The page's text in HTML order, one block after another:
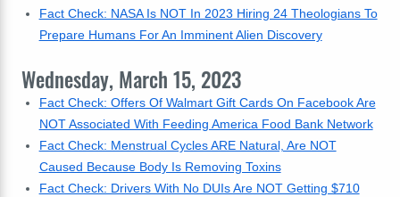
Fact Check: NASA Is NOT In 2023 Hiring 24 Theologians To
Prepare Humans For An Imminent Alien Discovery
Wednesday, March 15, 2023
Fact Check: Offers Of Walmart Gift Cards On Facebook Are
NOT Associated With Feeding America Food Bank Network
Fact Check: Menstrual Cycles ARE Natural, Are NOT
Caused Because Body Is Removing Toxins
Fact Check: Drivers With No DUIs Are NOT Getting $710